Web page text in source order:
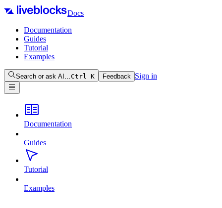
Docs
Documentation
Guides
Tutorial
Examples
Search or ask AI…Ctrl K Feedback Sign in
Documentation
Guides
Tutorial
Examples